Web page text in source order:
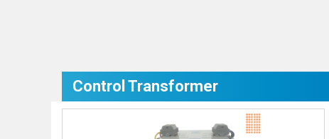
Control Transformer